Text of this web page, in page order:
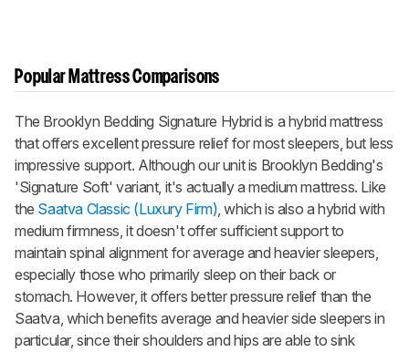
Popular Mattress Comparisons
The Brooklyn Bedding Signature Hybrid is a hybrid mattress
that offers excellent pressure relief for most sleepers, but less
impressive support. Although our unit is Brooklyn Bedding's
'Signature Soft' variant, it's actually a medium mattress. Like
the Saatva Classic (Luxury Firm), which is also a hybrid with
medium firmness, it doesn't offer sufficient support to
maintain spinal alignment for average and heavier sleepers,
especially those who primarily sleep on their back or
stomach. However, it offers better pressure relief than the
Saatva, which benefits average and heavier side sleepers in
particular, since their shoulders and hips are able to sink